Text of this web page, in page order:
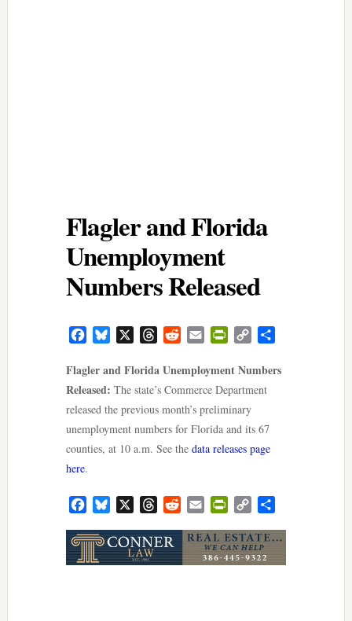
Flagler and Florida
Unemployment
Numbers Released
FacebookBluesky ThreadsRedditEmail PrintFriendly
Copy
Flagler and Florida Unemployment Numbers
Released: The state’s Commerce Department
released the previous month’s preliminary
unemployment numbers for Florida and its 67
counties, at 10 a.m. See the data releases page
here.
FacebookBluesky ThreadsRedditEmail PrintFriendly
Copy